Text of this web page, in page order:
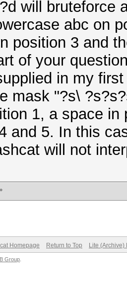
will bruteforce
abc on
position 3 and
of your
in my
mask "?s\
1, a space
and 5. In this
will not
Homepage Return to Top Lite (Archive)
Group